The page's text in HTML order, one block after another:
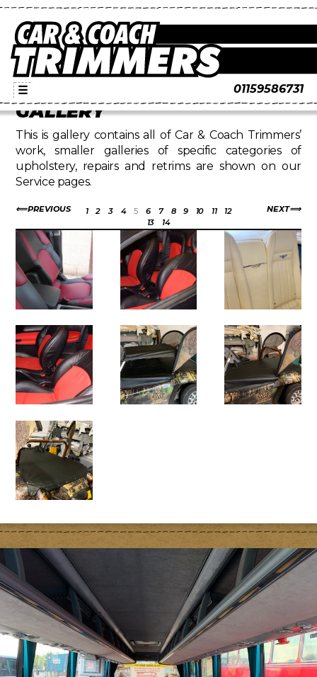
01159586731
☰
GALLERY
This is gallery contains all of Car & Coach Trimmers’
work, smaller galleries of specific categories of
upholstery, repairs and retrims are shown on our
Service pages.
PREVIOUS NEXT
1 2 3 4 5 6 7 8 9 10 11
12
13
14